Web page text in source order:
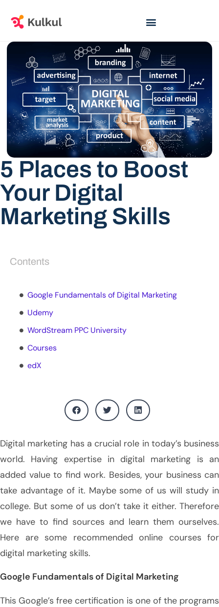
5 Places to Boost
Your Digital
Marketing Skills
Contents
Google Fundamentals of Digital Marketing
Udemy
WordStream PPC University
Courses
edX
Digital marketing has a crucial role in today’s business
world. Having expertise in digital marketing is an
added value to find work. Besides, your business can
take advantage of it. Maybe some of us will study in
college. But some of us don’t take it either. Therefore
we have to find sources and learn them ourselves.
Here are some recommended online courses for
digital marketing skills.
Google Fundamentals of Digital Marketing
This Google’s free certification is one of the programs